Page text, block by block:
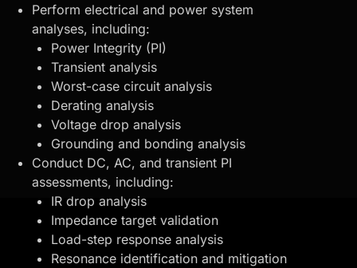
Perform electrical and power system
analyses, including:
Power Integrity (PI)
Transient analysis
Worst-case circuit analysis
Derating analysis
Voltage drop analysis
Grounding and bonding analysis
Conduct DC, AC, and transient PI
assessments, including:
IR drop analysis
Impedance target validation
Load-step response analysis
Resonance identification and mitigation